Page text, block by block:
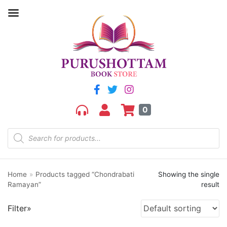
0
Price: ₹220—₹230
Product categories
Home » Products tagged “Chondrabati
Ramayan”
Showing the single
result
Filter»